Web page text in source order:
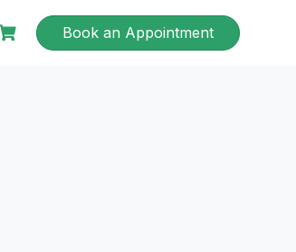
Book an Appointment